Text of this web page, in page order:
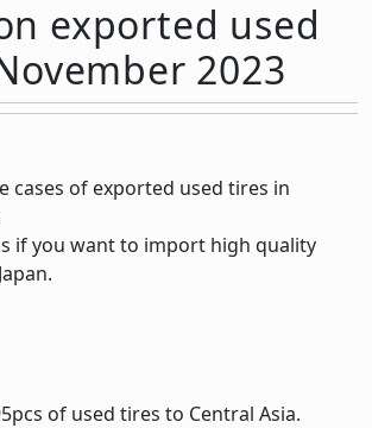
exported used
2023
cases of exported used tires in
if you want to import high quality
of used tires to Central Asia.